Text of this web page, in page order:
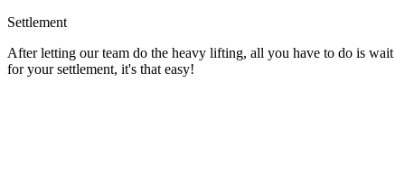
Settlement
After letting our team do the heavy lifting, all you have to do is wait
for your settlement, it's that easy!